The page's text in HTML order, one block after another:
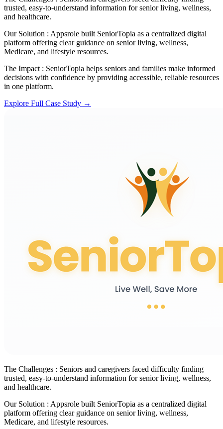
trusted, easy-to-understand information for senior living, wellness,
and healthcare.
Our Solution : Appsrole built SeniorTopia as a centralized digital
platform offering clear guidance on senior living, wellness,
Medicare, and lifestyle resources.
The Impact : SeniorTopia helps seniors and families make informed
decisions with confidence by providing accessible, reliable resources
in one platform.
Explore Full Case Study →
The Challenges : Seniors and caregivers faced difficulty finding
trusted, easy-to-understand information for senior living, wellness,
and healthcare.
Our Solution : Appsrole built SeniorTopia as a centralized digital
platform offering clear guidance on senior living, wellness,
Medicare, and lifestyle resources.